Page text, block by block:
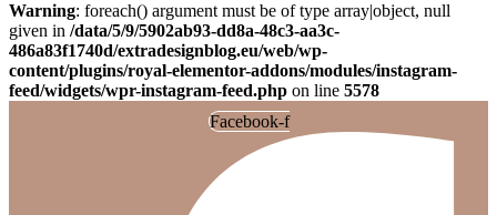
Warning: foreach() argument must be of type array|object, null
given in /data/5/9/5902ab93-dd8a-48c3-aa3c-
486a83f1740d/extradesignblog.eu/web/wp-
content/plugins/royal-elementor-addons/modules/instagram-
feed/widgets/wpr-instagram-feed.php on line 5578
Facebook-f